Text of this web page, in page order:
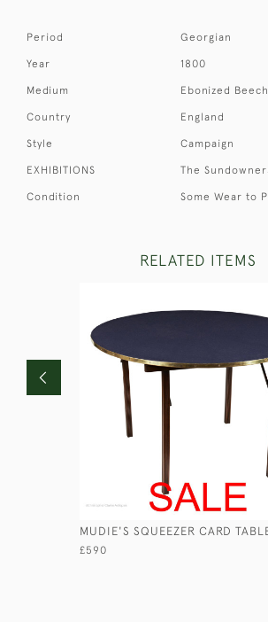
Period Georgian
Year 1800
Medium Ebonized
Country England
Style Campaign
EXHIBITIONS The
Condition Some Wear to
RELATED ITEMS
MUDIE'S SQUEEZER CARD
£590